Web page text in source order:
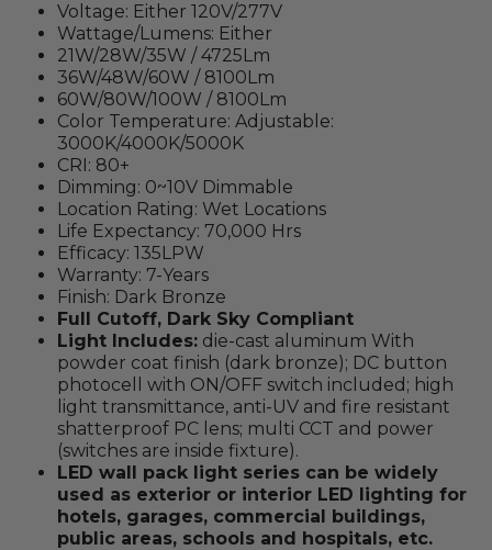
Voltage: Either 120V/277V
Wattage/Lumens: Either
21W/28W/35W / 4725Lm
36W/48W/60W / 8100Lm
60W/80W/100W / 8100Lm
Color Temperature: Adjustable:
3000K/4000K/5000K
CRI: 80+
Dimming: 0~10V Dimmable
Location Rating: Wet Locations
Life Expectancy: 70,000 Hrs
Efficacy: 135LPW
Warranty: 7-Years
Finish: Dark Bronze
Full Cutoff, Dark Sky Compliant
Light Includes: die-cast aluminum With
powder coat finish (dark bronze); DC button
photocell with ON/OFF switch included; high
light transmittance, anti-UV and fire resistant
shatterproof PC lens; multi CCT and power
(switches are inside fixture).
LED wall pack light series can be widely
used as exterior or interior LED lighting for
hotels, garages, commercial buildings,
public areas, schools and hospitals, etc.